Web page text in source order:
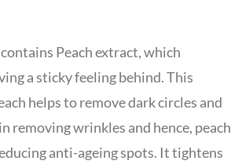
Peach extract, which
a sticky feeling behind. This
helps to remove dark circles and
removing wrinkles and hence, peach
anti-ageing spots. It tightens